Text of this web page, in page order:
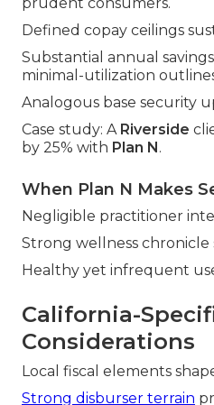
Defined copay ceilings
Substantial annual
minimal-utilization
Analogous base security
Case study: A Riverside
by 25% with Plan N .
When Plan N Makes
Negligible practitioner
Strong wellness chronicle
Healthy yet infrequent
California-
Considerations
Local fiscal elements
Strong disburser terrain